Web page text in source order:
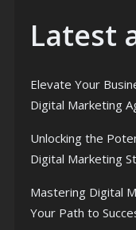
Latest
Elevate Your
Digital Marketing
Unlocking the
Digital Marketing
Mastering Digital
Your Path to